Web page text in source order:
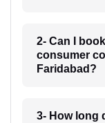
2- Can I
consumer
Faridabad?
3- How long